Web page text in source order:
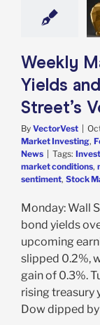
Volatile Week
Stock Market
News
Weekly
Yields
Street’s
By VectorVest
Market Investing,
News
Tags:
market conditions,
sentiment, Stock
Monday: Wall
bond yields
upcoming
slipped 0.2%,
gain of 0.3%.
rising treasury
Dow dipped by